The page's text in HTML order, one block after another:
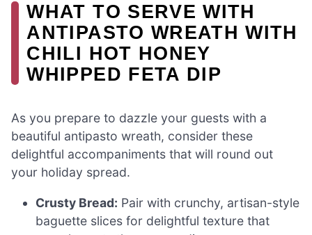
WHAT TO SERVE WITH
ANTIPASTO WREATH WITH
CHILI HOT HONEY
WHIPPED FETA DIP
As you prepare to dazzle your guests with a
beautiful antipasto wreath, consider these
delightful accompaniments that will round out
your holiday spread.
Crusty Bread: Pair with crunchy, artisan-style
baguette slices for delightful texture that